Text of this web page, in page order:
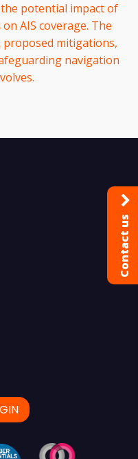
potential impact of
AIS coverage. The
mitigations,
navigation
Contact us